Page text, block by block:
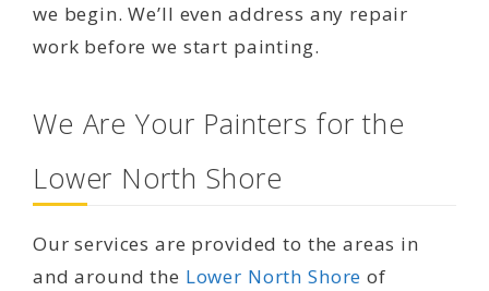
we begin. We’ll even address any repair
work before we start painting.
We Are Your Painters for the
Lower North Shore
Our services are provided to the areas in
and around the Lower North Shore of